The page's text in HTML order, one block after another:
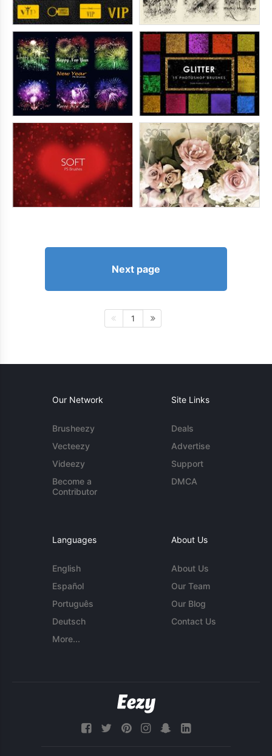
Next page
1
Our Network
Brusheezy
Vecteezy
Videezy
Become a
Contributor
Site Links
Deals
Advertise
Support
DMCA
Languages
English
Español
Português
Deutsch
More...
About Us
About Us
Our Team
Our Blog
Contact Us